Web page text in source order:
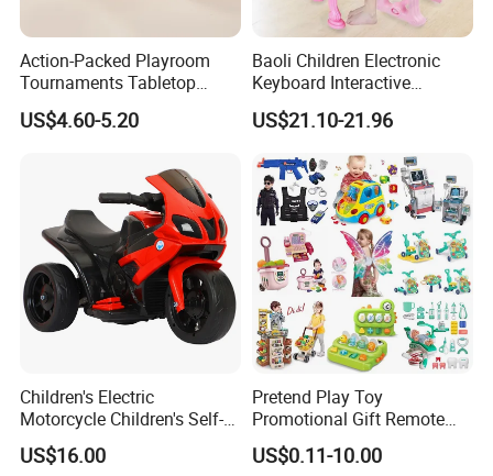
Action-Packed Playroom
Tournaments Tabletop
Football Game with Smooth
Rods
US$4.60-5.20
Baoli Children Electronic
Keyboard Interactive
Musical Educational Piano
Toy
US$21.10-21.96
Children's Electric
Motorcycle Children's Self-
Driving Toy Car Can Sit on
The Baby Three-Wheeled
US$16.00
Pretend Play Toy
Promotional Gift Remote
Control RC Car Educational
Juguetes Plastic Children
US$0.11-10.00